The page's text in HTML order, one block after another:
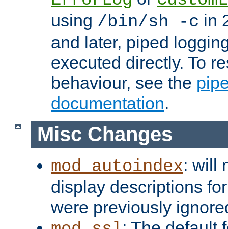
using /bin/sh -c in
and later, piped
executed directly. To
behaviour, see the
documentation.
Misc Changes
mod_autoindex: will
display descriptions
were previously